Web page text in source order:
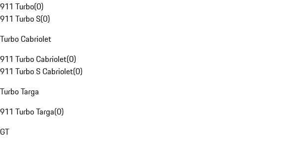
911 Turbo(0)
911 Turbo S(0)
Turbo Cabriolet
911 Turbo Cabriolet(0)
911 Turbo S Cabriolet(0)
Turbo Targa
911 Turbo Targa(0)
GT